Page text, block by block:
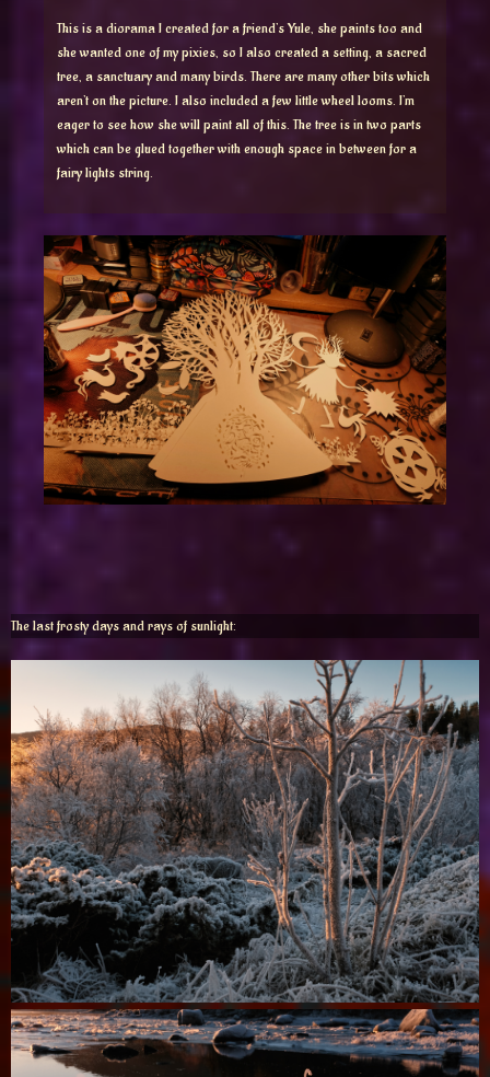
This is a diorama I created for a friend’s Yule, she paints too and
she wanted one of my pixies, so I also created a setting, a sacred
tree, a sanctuary and many birds. There are many other bits which
aren’t on the picture. I also included a few little wheel looms. I’m
eager to see how she will paint all of this. The tree is in two parts
which can be glued together with enough space in between for a
fairy lights string.
The last frosty days and rays of sunlight: